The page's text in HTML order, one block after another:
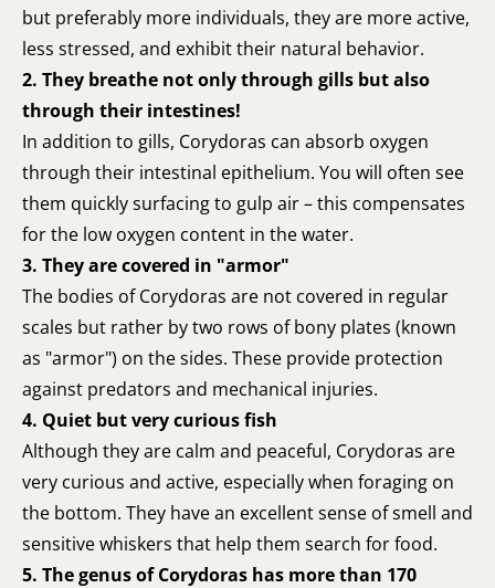
but preferably more individuals, they are more active,
less stressed, and exhibit their natural behavior.
2. They breathe not only through gills but also
through their intestines!
In addition to gills, Corydoras can absorb oxygen
through their intestinal epithelium. You will often see
them quickly surfacing to gulp air – this compensates
for the low oxygen content in the water.
3. They are covered in "armor"
The bodies of Corydoras are not covered in regular
scales but rather by two rows of bony plates (known
as "armor") on the sides. These provide protection
against predators and mechanical injuries.
4. Quiet but very curious fish
Although they are calm and peaceful, Corydoras are
very curious and active, especially when foraging on
the bottom. They have an excellent sense of smell and
sensitive whiskers that help them search for food.
5. The genus of Corydoras has more than 170